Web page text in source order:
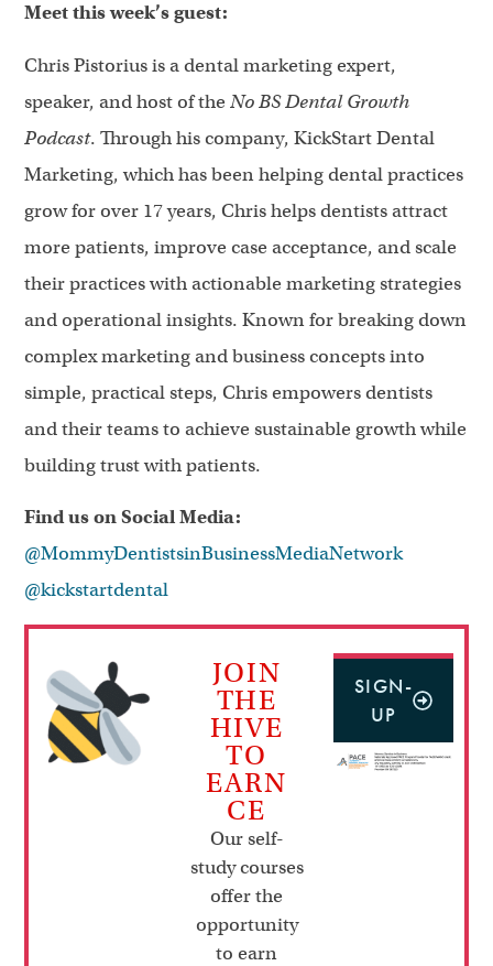
Meet this week’s guest:
Chris Pistorius is a dental marketing expert,
speaker, and host of the No BS Dental Growth
Podcast. Through his company, KickStart Dental
Marketing, which has been helping dental practices
grow for over 17 years, Chris helps dentists attract
more patients, improve case acceptance, and scale
their practices with actionable marketing strategies
and operational insights. Known for breaking down
complex marketing and business concepts into
simple, practical steps, Chris empowers dentists
and their teams to achieve sustainable growth while
building trust with patients.
Find us on Social Media:
@MommyDentistsinBusinessMediaNetwork
@kickstartdental
JOIN
THE
HIVE
TO
EARN
CE
Our self-
study courses
offer the
opportunity
to earn
SIGN-
UP